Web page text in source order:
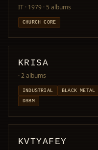
IT · 1979 · 5 albums
CHURCH CORE
KRISA
· 2 albums
INDUSTRIAL BLACK METAL
DSBM
KVTYAFEY